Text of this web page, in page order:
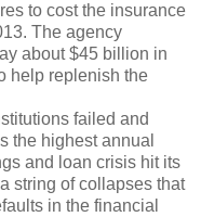
to cost the insurance
The agency
about $45 billion in
help replenish the
failed and
the highest annual
and loan crisis hit its
string of collapses that
in the financial